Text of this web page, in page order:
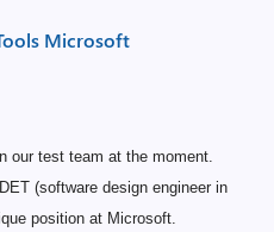
Microsoft
our test team at the moment.
(software design engineer in
position at Microsoft.